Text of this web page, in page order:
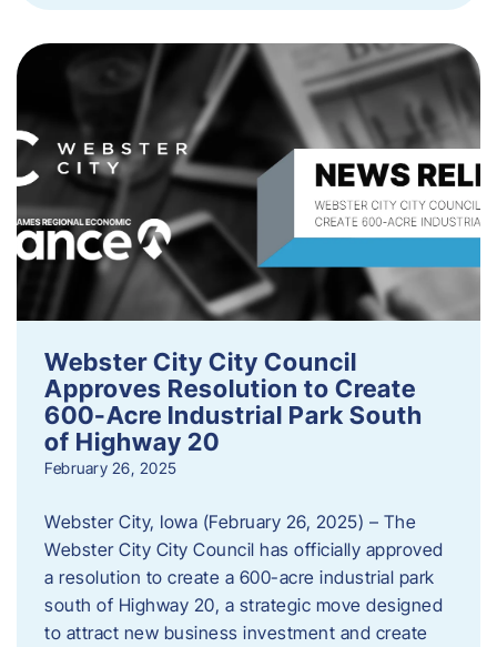
Webster City City Council
Approves Resolution to Create
600-Acre Industrial Park South
of Highway 20
February 26, 2025
Webster City, Iowa (February 26, 2025) – The
Webster City City Council has officially approved
a resolution to create a 600-acre industrial park
south of Highway 20, a strategic move designed
to attract new business investment and create